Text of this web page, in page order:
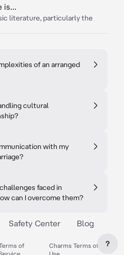
is...
literature, particularly the
of an arranged
cultural
with my
faced in
can I overcome them?
Safety Center Blog
of
Charms Terms of
?